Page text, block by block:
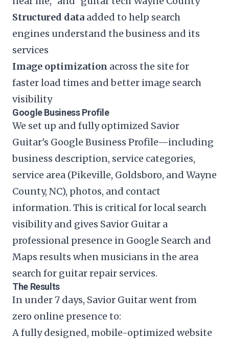
Structured data added to help search
engines understand the business and its
services
Image optimization across the site for
faster load times and better image search
visibility
Google Business Profile
We set up and fully optimized Savior
Guitar's Google Business Profile—including
business description, service categories,
service area (Pikeville, Goldsboro, and Wayne
County, NC), photos, and contact
information. This is critical for local search
visibility and gives Savior Guitar a
professional presence in Google Search and
Maps results when musicians in the area
search for guitar repair services.
The Results
In under 7 days, Savior Guitar went from
zero online presence to:
A fully designed, mobile-optimized website